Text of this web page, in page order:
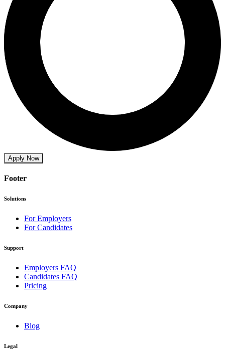
Apply Now
Footer
Solutions
For Employers
For Candidates
Support
Employers FAQ
Candidates FAQ
Pricing
Company
Blog
Legal